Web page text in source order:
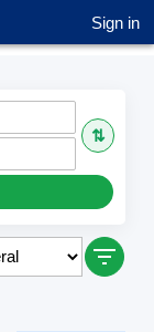
Sign in
⇅